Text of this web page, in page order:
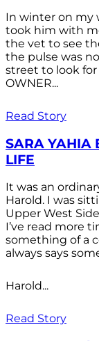
In winter on my
took him with
the vet to see
the pulse was
street to look
OWNER...
Read Story
SARA YAHIA
LIFE
It was an
Harold. I was
Upper West
I’ve read more
something of a
always says
Harold...
Read Story